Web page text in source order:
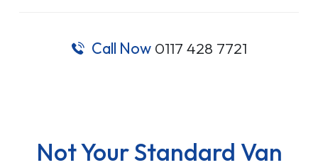
Call Now 0117 428 7721
Not Your Standard Van